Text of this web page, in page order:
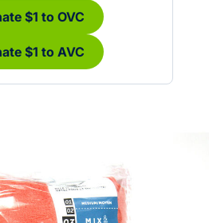
$1 to OVC
$1 to AVC